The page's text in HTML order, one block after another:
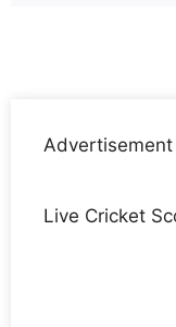
Advertisement
Live Cricket